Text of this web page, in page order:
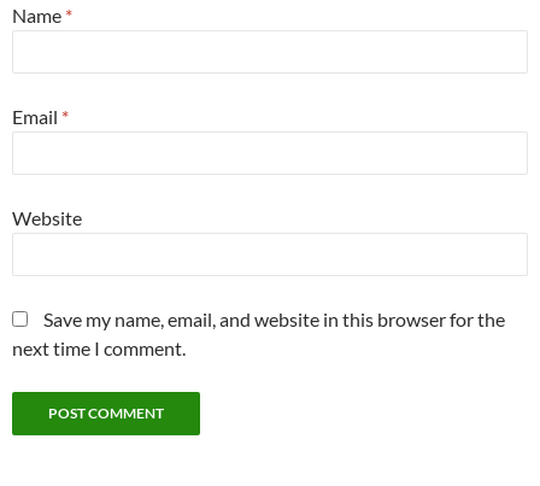
Name *
Email *
Website
Save my name, email, and website in this browser for the
next time I comment.